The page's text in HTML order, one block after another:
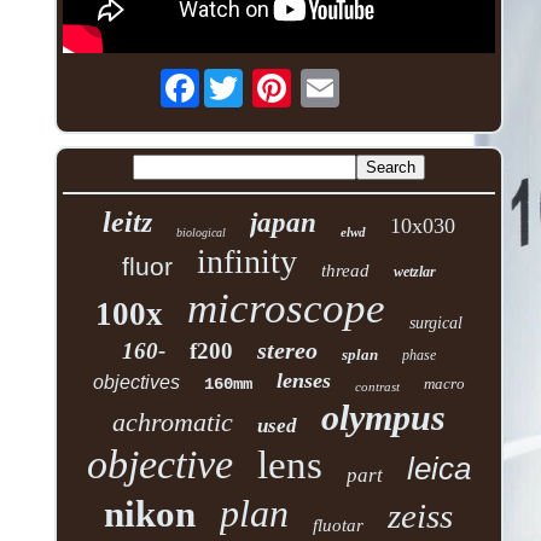
Facebook
leitz biological japan elwd 10x030
fluor infinity thread wetzlar
100x microscope surgical
160- f200 stereo splan phase
objectives 160mm lenses contrast macro
achromatic used olympus
objective lens part leica
nikon plan fluotar zeiss